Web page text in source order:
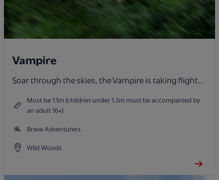
Vampire
Soar through the skies, the Vampire is taking flight...
Must be 1.1m (children under 1.3m must be accompanied by
an adult 16+)
Brave Adventurers
Wild Woods